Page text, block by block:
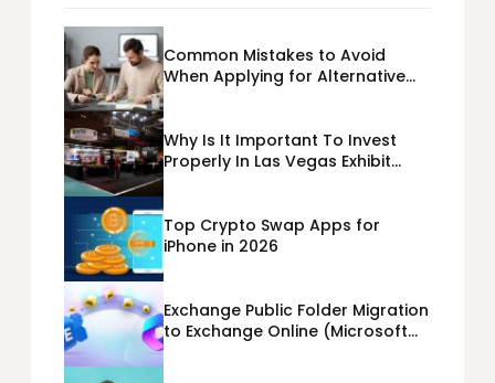
Common Mistakes to Avoid
When Applying for Alternative
Why Is It Important To Invest
Properly In Las Vegas Exhibit
Top Crypto Swap Apps for
iPhone in 2026
Exchange Public Folder Migration
to Exchange Online (Microsoft